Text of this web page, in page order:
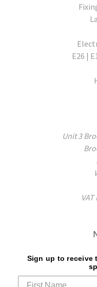
E26 |
Unit 3
Sign up to receive